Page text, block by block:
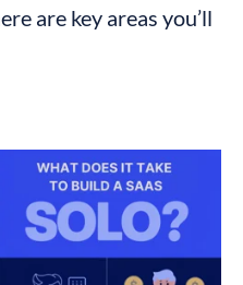
are key areas you’ll